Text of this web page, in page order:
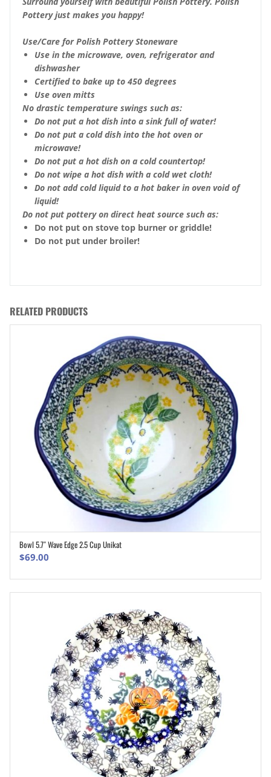
Pottery just makes you happy!
Use/Care for Polish Pottery Stoneware
Use in the microwave, oven, refrigerator and
dishwasher
Certified to bake up to 450 degrees
Use oven mitts
No drastic temperature swings such as:
Do not put a hot dish into a sink full of water!
Do not put a cold dish into the hot oven or
microwave!
Do not put a hot dish on a cold countertop!
Do not wipe a hot dish with a cold wet cloth!
Do not add cold liquid to a hot baker in oven void of
liquid!
Do not put pottery on direct heat source such as:
Do not put on stove top burner or griddle!
Do not put under broiler!
RELATED PRODUCTS
ADD TO CART
Bowl 5.7″ Wave Edge 2.5 Cup Unikat
$69.00